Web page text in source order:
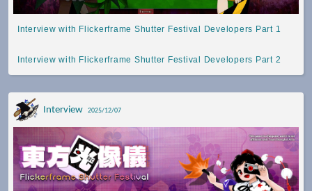
Interview with Flickerframe Shutter Festival Developers Part 1
Interview with Flickerframe Shutter Festival Developers Part 2
Interview 2025/12/07